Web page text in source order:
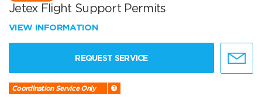
Jetex Flight Support Permits
VIEW INFORMATION
REQUEST SERVICE
Coordination Service Only